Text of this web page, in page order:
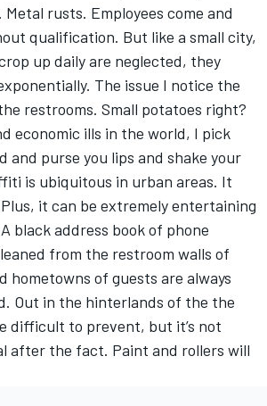
rusts. Employees come and
qualification. But like a small city,
up daily are neglected, they
The issue I notice the
restrooms. Small potatoes right?
economic ills in the world, I pick
and purse you lips and shake your
is ubiquitous in urban areas. It
it can be extremely entertaining
black address book of phone
from the restroom walls of
hometowns of guests are always
Out in the hinterlands of the the
difficult to prevent, but it’s not
after the fact. Paint and rollers will